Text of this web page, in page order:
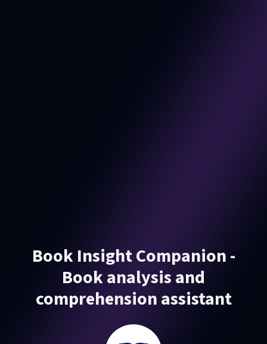
Book Insight Companion -
Book analysis and
comprehension assistant